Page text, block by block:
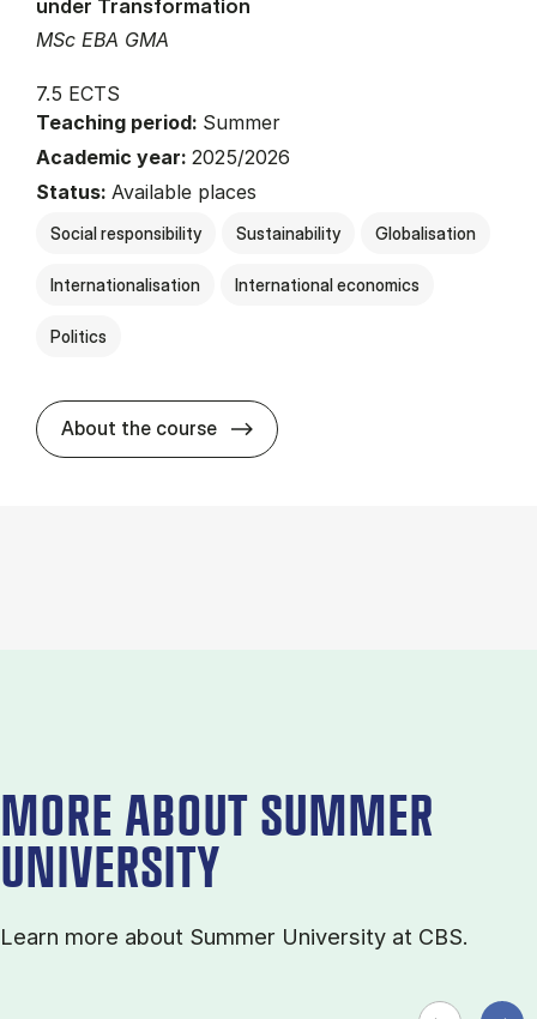
MSc EBA GMA
under Transformation
7.5 ECTS
Teaching period: Summer
Academic year: 2025/2026
Status: Available places
Social responsibility Sustainability Globalisation
Internationalisation International economics
Politics
About the course about
MORE ABOUT SUMMER
UNIVERSITY
Learn more about Sum­mer Uni­ver­sity at CBS.